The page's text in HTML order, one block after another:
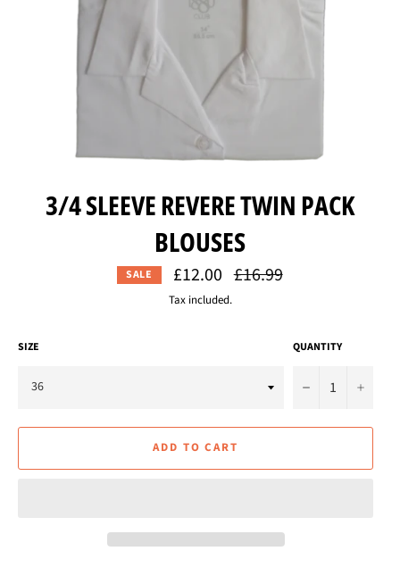
3/4 SLEEVE REVERE TWIN PACK
BLOUSES
SALE £12.00 Regular
price
£16.99
Tax included.
SIZE QUANTITY
− +
ADD TO CART